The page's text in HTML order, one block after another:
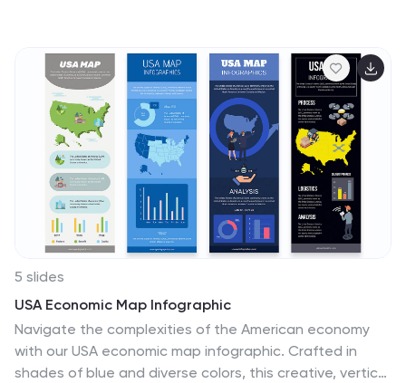
concepts into clear, engaging sections. Fully
customizable and compatible with PowerPoint, Keynote,
and Google Slides, making it an essential tool for
entrepreneurs, teams, and business leaders looking to
present ideas with impact.
5 slides
USA Economic Map Infographic
Navigate the complexities of the American economy
with our USA economic map infographic. Crafted in
shades of blue and diverse colors, this creative, vertical